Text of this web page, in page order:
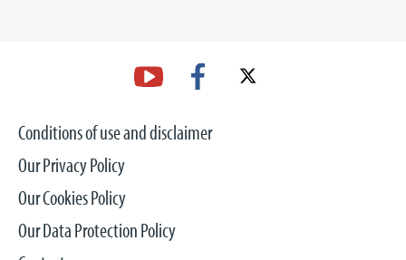
Conditions of use and disclaimer
Our Privacy Policy
Our Cookies Policy
Our Data Protection Policy